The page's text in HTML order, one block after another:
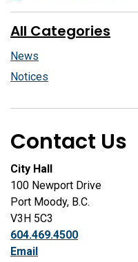
All Categories
News
Notices
Contact Us
City Hall
100 Newport Drive
Port Moody, B.C.
V3H 5C3
604.469.4500
Email